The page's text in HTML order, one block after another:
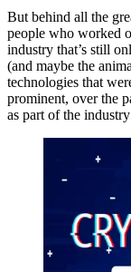
But behind all the
people who worked
industry that’s still
(and maybe the
technologies that
prominent, over the
as part of the